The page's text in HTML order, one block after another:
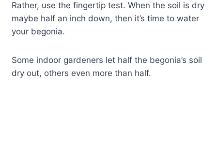
Rather, use the fingertip test. When the soil is dry
maybe half an inch down, then it’s time to water
your begonia.
Some indoor gardeners let half the begonia’s soil
dry out, others even more than half.